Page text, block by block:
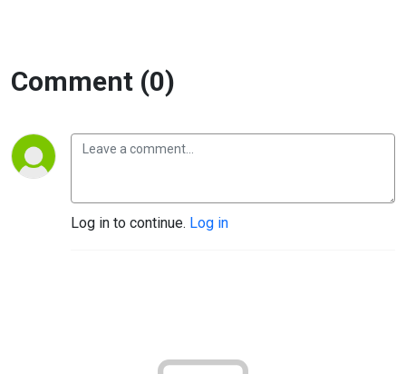
Comment (0)
Log in to continue. Log in